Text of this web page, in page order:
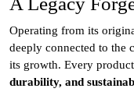
Operating from its
deeply connected to the
its growth. Every
durability, and